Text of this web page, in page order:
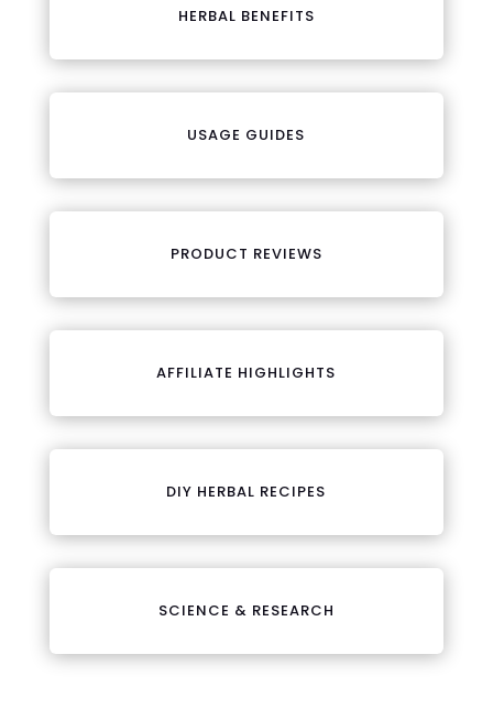
HERBAL BENEFITS
USAGE GUIDES
PRODUCT REVIEWS
AFFILIATE HIGHLIGHTS
DIY HERBAL RECIPES
SCIENCE & RESEARCH